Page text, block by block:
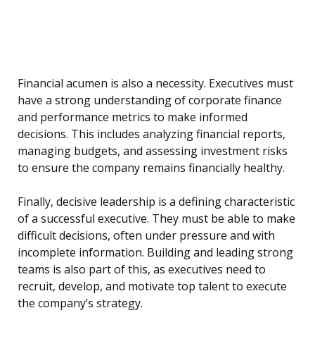
Financial acumen is also a necessity. Executives must
have a strong understanding of corporate finance
and performance metrics to make informed
decisions. This includes analyzing financial reports,
managing budgets, and assessing investment risks
to ensure the company remains financially healthy.
Finally, decisive leadership is a defining characteristic
of a successful executive. They must be able to make
difficult decisions, often under pressure and with
incomplete information. Building and leading strong
teams is also part of this, as executives need to
recruit, develop, and motivate top talent to execute
the company’s strategy.